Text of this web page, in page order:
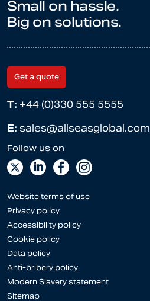
Small on hassle.
Big on solutions.
Get a quote
T: +44 (0)330 555 5555
E: sales@allseasglobal.com
Website terms of use
Privacy policy
Accessibility policy
Cookie policy
Data policy
Anti-bribery policy
Modern Slavery statement
Sitemap